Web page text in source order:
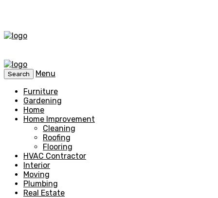
Search
Menu
Furniture
Gardening
Home
Home Improvement
Cleaning
Roofing
Flooring
HVAC Contractor
Interior
Moving
Plumbing
Real Estate